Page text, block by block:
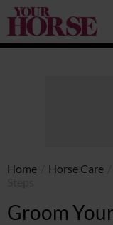
Your
Horse
Home Horse Care
Groom